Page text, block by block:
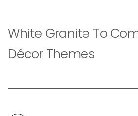
White Granite To
Décor Themes